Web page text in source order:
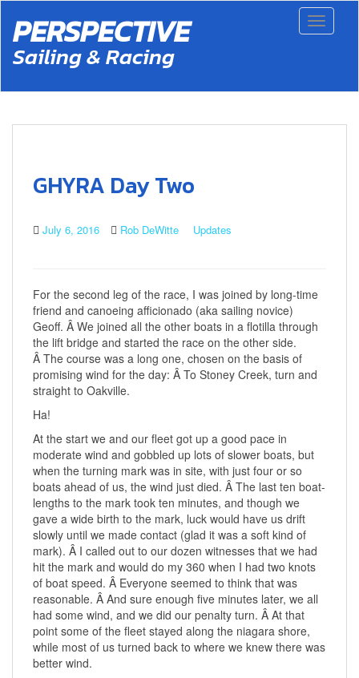
o
Toggle
PERSPECTIVE
Sailing & Racing
GHYRA Day Two
July 6, 2016 Rob DeWitte Updates
For the second leg of the race, I was joined by long-time
friend and canoeing afficionado (aka sailing novice)
Geoff. Â We joined all the other boats in a flotilla through
the lift bridge and started the race on the other side.
Â The course was a long one, chosen on the basis of
promising wind for the day: Â To Stoney Creek, turn and
straight to Oakville.
Ha!
At the start we and our fleet got up a good pace in
moderate wind and gobbled up lots of slower boats, but
when the turning mark was in site, with just four or so
boats ahead of us, the wind just died. Â The last ten boat-
lengths to the mark took ten minutes, and though we
gave a wide birth to the mark, luck would have us drift
slowly until we made contact (glad it was a soft kind of
mark). Â I called out to our dozen witnesses that we had
hit the mark and would do my 360 when I had two knots
of boat speed. Â Everyone seemed to think that was
reasonable. Â And sure enough five minutes later, we all
had some wind, and we did our penalty turn. Â At that
point some of the fleet stayed along the niagara shore,
while most of us turned back to where we knew there was
better wind.